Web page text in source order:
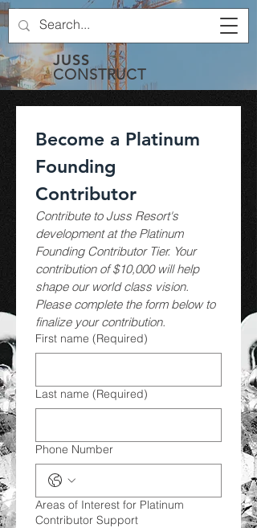
JUSS
CONSTRUCT
Become a Platinum
Founding
Contributor
Contribute to Juss Resort's
development at the Platinum
Founding Contributor Tier. Your
contribution of $10,000 will help
shape our world class vision.
Please complete the form below to
finalize your contribution.
First name (Required)
Last name (Required)
Phone Number
Areas of Interest for Platinum
Contributor Support